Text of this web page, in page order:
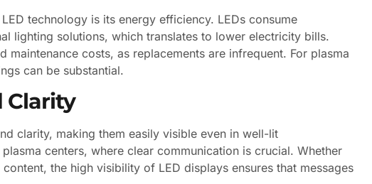
technology is its energy efficiency. LEDs consume
lighting solutions, which translates to lower electricity bills.
costs, as replacements are infrequent. For plasma
can be substantial.
Clarity
clarity, making them easily visible even in well-lit
centers, where clear communication is crucial. Whether
the high visibility of LED displays ensures that messages